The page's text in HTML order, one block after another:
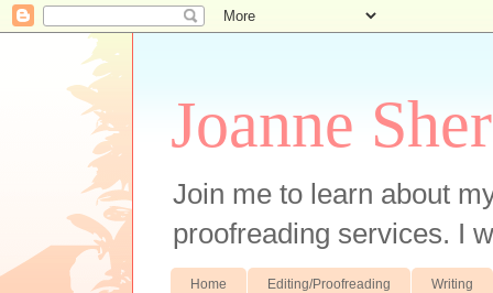
Joanne
Join me to learn about
proofreading services. I
Home Editing/Proofreading Writing